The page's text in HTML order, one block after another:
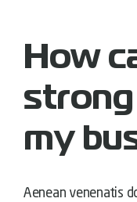
How
my
Aenean venenatis